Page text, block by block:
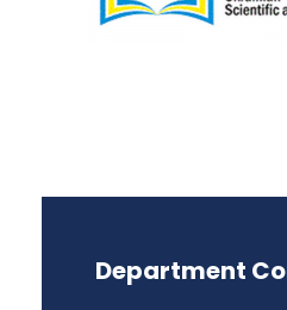
Department